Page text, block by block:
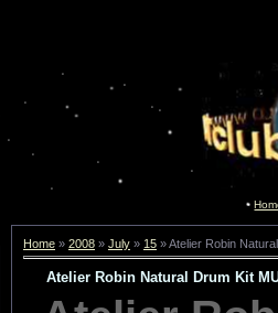
Home » 2008 » July » 15 » Atelier Robin
Atelier Robin Natural Drum Kit